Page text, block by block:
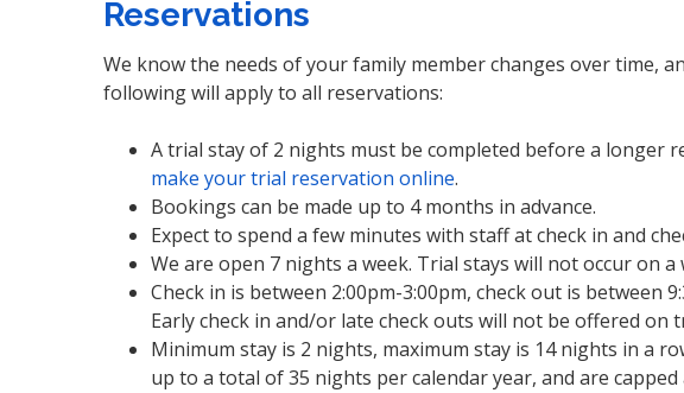
Reservations
We know the needs of your family member changes over time,
following will apply to all reservations:
A trial stay of 2 nights must be completed before a longer
make your trial reservation online.
Bookings can be made up to 4 months in advance.
Expect to spend a few minutes with staff at check in and
We are open 7 nights a week. Trial stays will not occur on a
Check in is between 2:00pm-3:00pm, check out is between
Early check in and/or late check outs will not be offered on
Minimum stay is 2 nights, maximum stay is 14 nights in a
up to a total of 35 nights per calendar year, and are